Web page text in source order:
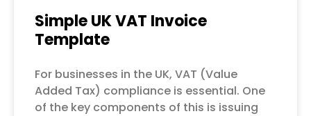
Simple UK VAT Invoice
Template
For businesses in the UK, VAT (Value
Added Tax) compliance is essential. One
of the key components of this is issuing